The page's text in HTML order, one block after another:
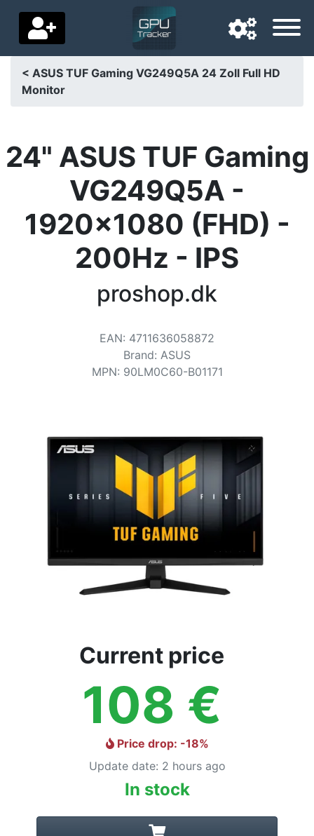
Navigation language
Home
Price drops
Settings
Support us
< ASUS TUF Gaming VG249Q5A 24 Zoll Full HD
Monitor
24" ASUS TUF Gaming
VG249Q5A -
1920x1080 (FHD) -
200Hz - IPS
proshop.dk
EAN: 4711636058872
Brand: ASUS
MPN: 90LM0C60-B01171
Current price
108 €
Price drop: -18%
Update date: 2 hours ago
In stock